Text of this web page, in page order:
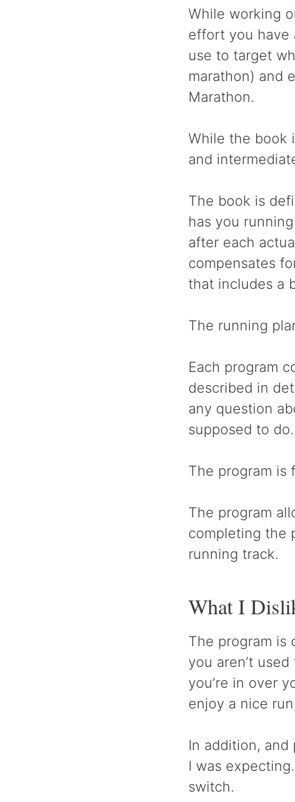
While working
effort you have
use to target
marathon) and
Marathon.
While the book
and
The book is
has you
after each
compensates
that includes a
The running
Each program
described in
any question
supposed to do.
The program is
The program
completing the
running track.
What I
The program is
you aren’t
you’re in over
enjoy a nice
In addition, and
I was
switch.